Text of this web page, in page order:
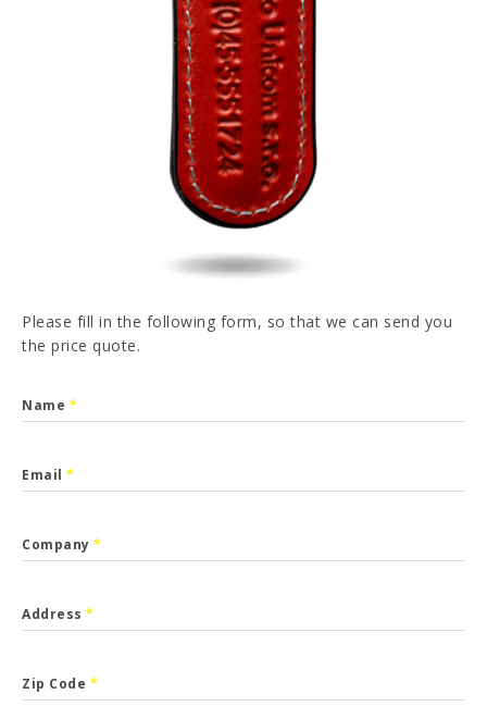
PT FR ES DE
Please fill in the following form, so that we can send you
the price quote.
Name *
Email *
Company *
Address *
Zip Code *
I have read and accepted the Privacy Policy